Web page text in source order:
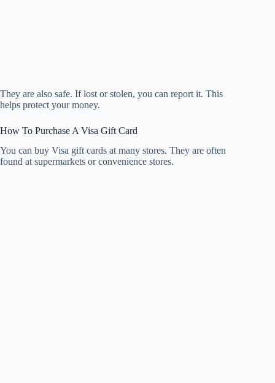
They are also safe. If lost or stolen, you can report it. This
helps protect your money.
How To Purchase A Visa Gift Card
You can buy Visa gift cards at many stores. They are often
found at supermarkets or convenience stores.